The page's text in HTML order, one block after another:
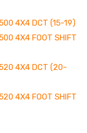
4X4 DCT (15-19)
4X4 FOOT SHIFT
520 4X4 DCT (20-
4X4 FOOT SHIFT